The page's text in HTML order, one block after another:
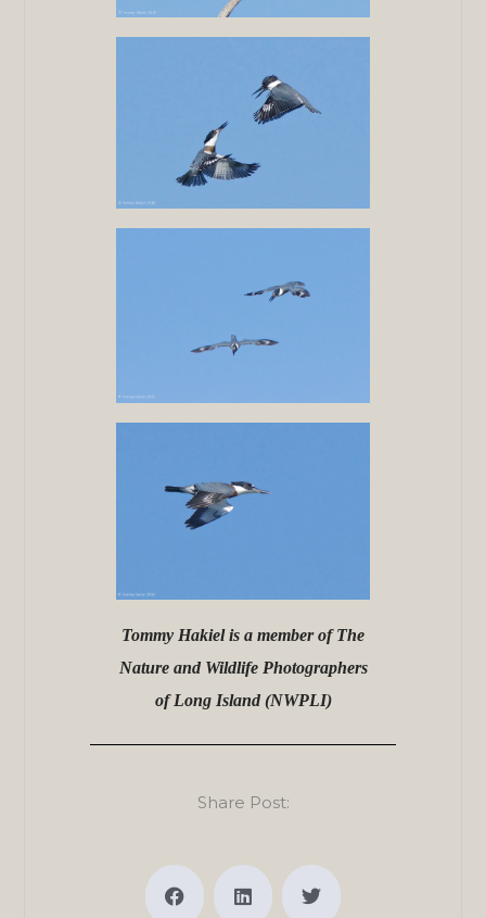
Tommy Hakiel is a member of The
Nature and Wildlife Photographers
of Long Island (NWPLI)
Share Post: